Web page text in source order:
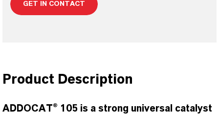
GET IN CONTACT
Product Description
ADDOCAT® 105 is a strong universal catalyst